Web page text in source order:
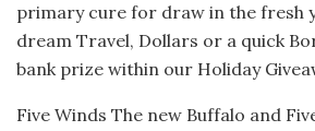
primary cure for draw in the fresh
dream Travel, Dollars or a quick
bank prize within our Holiday
Five Winds The new Buffalo and